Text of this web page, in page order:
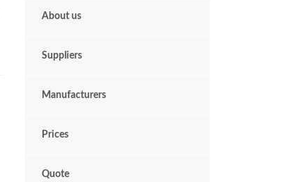
About us
Suppliers
Manufacturers
Prices
Quote